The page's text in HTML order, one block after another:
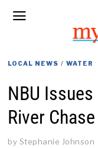
LOCAL NEWS / WATER
NBU
River
by Stephanie Johnson